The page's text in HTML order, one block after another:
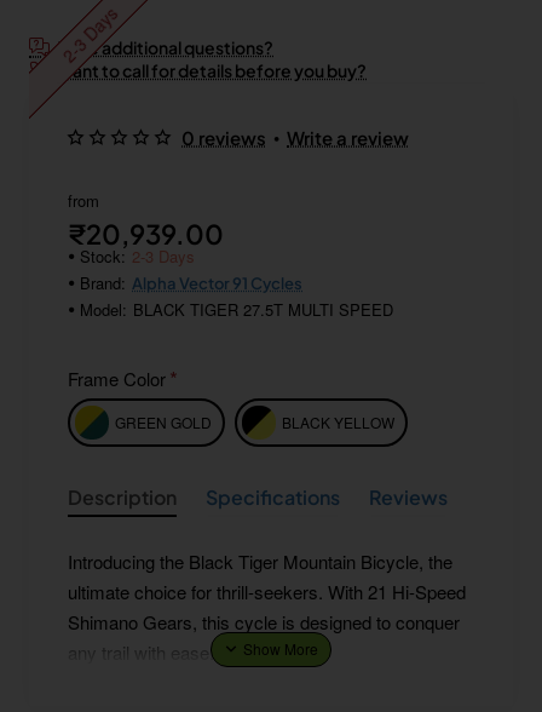
2-3 Days
Have additional questions?
Want to call for details before you buy?
0 reviews • Write a review
from
₹20,939.00
Stock: 2-3 Days
Brand: Alpha Vector 91 Cycles
Model: BLACK TIGER 27.5T MULTI SPEED
Frame Color
GREEN GOLD BLACK YELLOW
Description Specifications Reviews
Introducing the Black Tiger Mountain Bicycle, the
ultimate choice for thrill-seekers. With 21 Hi-Speed
Shimano Gears, this cycle is designed to conquer
any trail with ease.